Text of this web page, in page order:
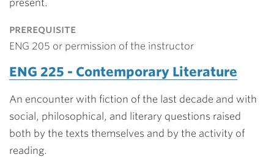
present.
prerequisite
ENG 205 or permission of the instructor
ENG 225 - Contemporary Literature
An encounter with fiction of the last decade and with
social, philosophical, and literary questions raised
both by the texts themselves and by the activity of
reading.